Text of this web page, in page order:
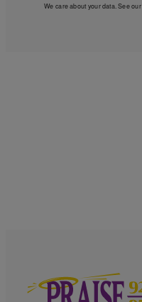
We care about your data. See our